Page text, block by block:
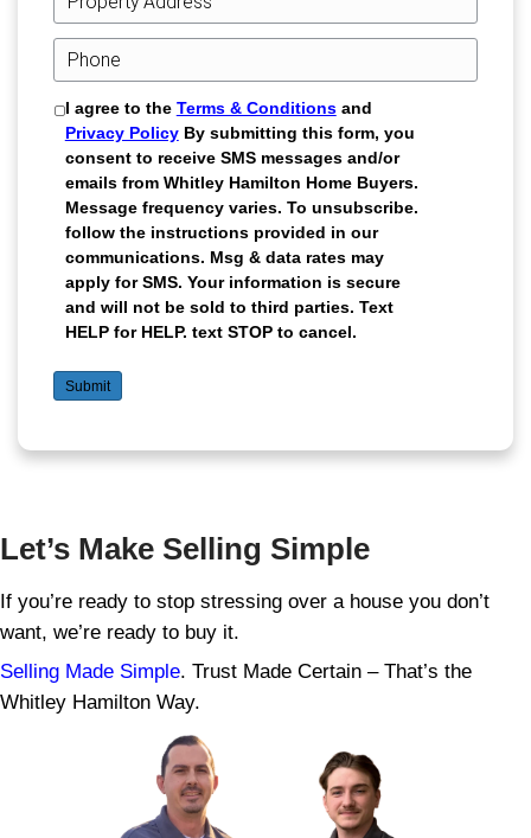
Repairs Needed in
Yes, absolutely. Whether the roof leaks,
floods, or the walls are crumbling, we’ll
buy houses with code violations, mold,
foundation issues, and everything in
You don’t have to fix a thing. We’ll handle
after closing, and you walk away with